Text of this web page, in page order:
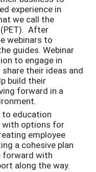
experience in
we call the
(PET). After
webinars to
guides. Webinar
to engage in
their ideas and
build their
forward in a
education
with options for
employee
a cohesive plan
forward with
along the way.